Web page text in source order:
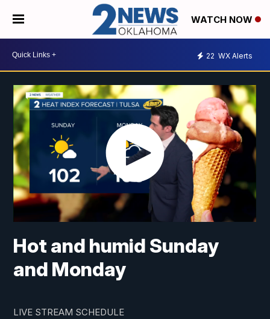
WATCH NOW
22 WX Alerts
Hot and humid Sunday
and Monday
LIVE STREAM SCHEDULE